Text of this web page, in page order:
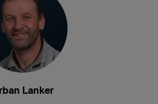
Lanker